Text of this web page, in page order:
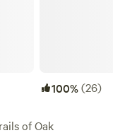
100%(26)
of Oak